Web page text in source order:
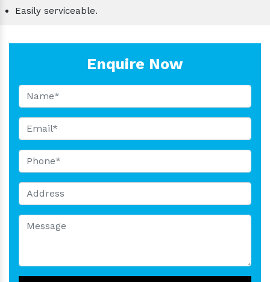
Easily serviceable.
Enquire Now